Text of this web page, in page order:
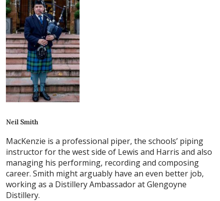
Neil Smith
MacKenzie is a professional piper, the schools’ piping
instructor for the west side of Lewis and Harris and also
managing his performing, recording and composing
career. Smith might arguably have an even better job,
working as a Distillery Ambassador at Glengoyne
Distillery.